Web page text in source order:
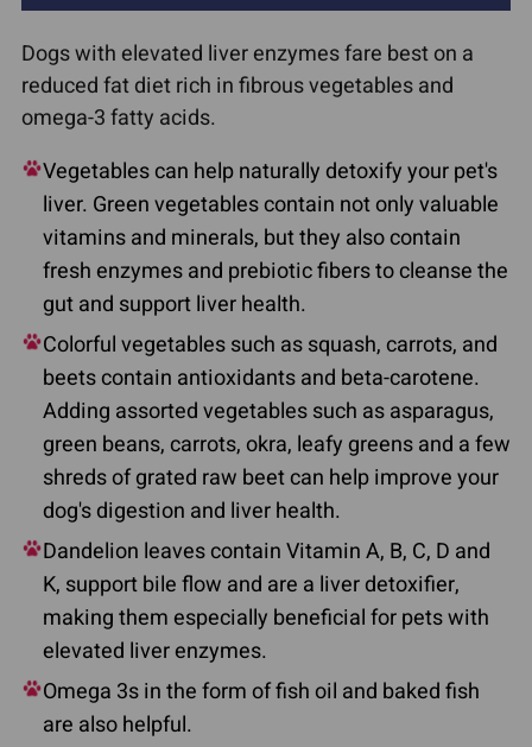
Dogs with elevated liver enzymes fare best on a
reduced fat diet rich in fibrous vegetables and
omega-3 fatty acids.
Vegetables can help naturally detoxify your pet's
liver. Green vegetables contain not only valuable
vitamins and minerals, but they also contain
fresh enzymes and prebiotic fibers to cleanse the
gut and support liver health.
Colorful vegetables such as squash, carrots, and
beets contain antioxidants and beta-carotene.
Adding assorted vegetables such as asparagus,
green beans, carrots, okra, leafy greens and a few
shreds of grated raw beet can help improve your
dog's digestion and liver health.
Dandelion leaves contain Vitamin A, B, C, D and
K, support bile flow and are a liver detoxifier,
making them especially beneficial for pets with
elevated liver enzymes.
Omega 3s in the form of fish oil and baked fish
are also helpful.